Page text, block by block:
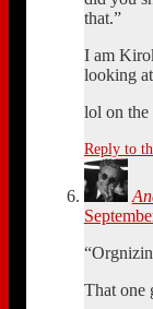
that.”
I am
looking
lol on the
Reply to
That one